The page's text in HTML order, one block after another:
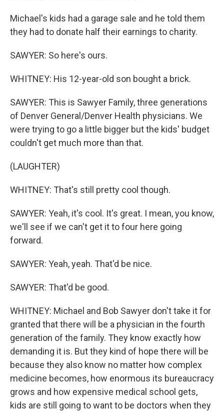
Michael's kids had a garage sale and he told them
they had to donate half their earnings to charity.
SAWYER: So here's ours.
WHITNEY: His 12-year-old son bought a brick.
SAWYER: This is Sawyer Family, three generations
of Denver General/Denver Health physicians. We
were trying to go a little bigger but the kids' budget
couldn't get much more than that.
(LAUGHTER)
WHITNEY: That's still pretty cool though.
SAWYER: Yeah, it's cool. It's great. I mean, you know,
we'll see if we can't get it to four here going
forward.
SAWYER: Yeah, yeah. That'd be nice.
SAWYER: That'd be good.
WHITNEY: Michael and Bob Sawyer don't take it for
granted that there will be a physician in the fourth
generation of the family. They know exactly how
demanding it is. But they kind of hope there will be
because they also know no matter how complex
medicine becomes, how enormous its bureaucracy
grows and how expensive medical school gets,
kids are still going to want to be doctors when they